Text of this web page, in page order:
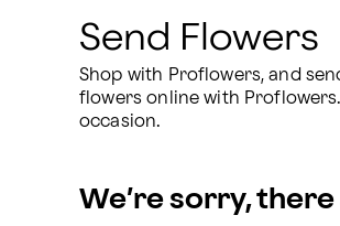
Send Flowers
Shop with Proflowers, and
flowers online with
occasion.
We’re sorry,